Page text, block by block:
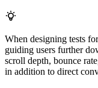
When designing tests
guiding users further
scroll depth, bounce
in addition to direct